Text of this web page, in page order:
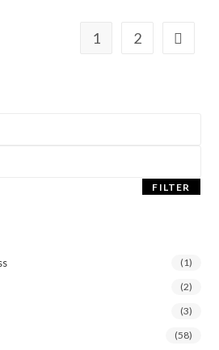
1 2
FILTER
(1)
(2)
(3)
(58)